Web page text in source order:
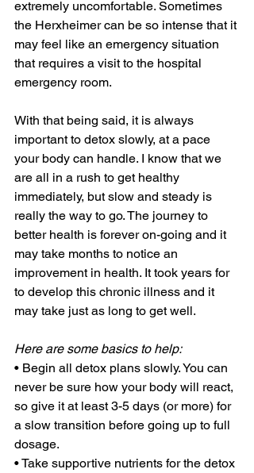
extremely uncomfortable. Sometimes
the Herxheimer can be so intense that it
may feel like an emergency situation
that requires a visit to the hospital
emergency room.
With that being said, it is always
important to detox slowly, at a pace
your body can handle. I know that we
are all in a rush to get healthy
immediately, but slow and steady is
really the way to go. The journey to
better health is forever on-going and it
may take months to notice an
improvement in health. It took years for
to develop this chronic illness and it
may take just as long to get well.
Here are some basics to help:
• Begin all detox plans slowly. You can
never be sure how your body will react,
so give it at least 3-5 days (or more) for
a slow transition before going up to full
dosage.
• Take supportive nutrients for the detox